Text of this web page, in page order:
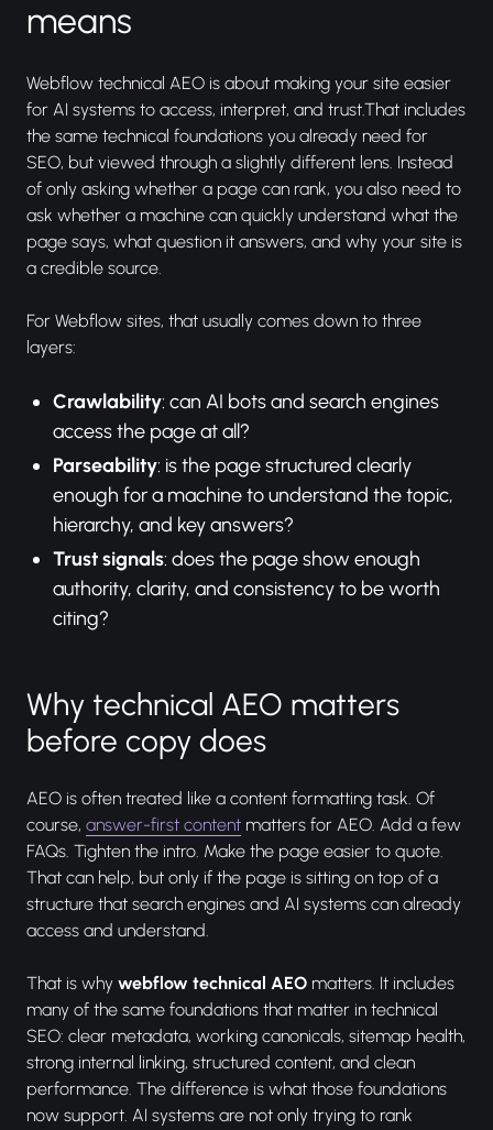
means
Webflow technical AEO is about making your site easier
for AI systems to access, interpret, and trust.That includes
the same technical foundations you already need for
SEO, but viewed through a slightly different lens. Instead
of only asking whether a page can rank, you also need to
ask whether a machine can quickly understand what the
page says, what question it answers, and why your site is
a credible source.
For Webflow sites, that usually comes down to three
layers:
Crawlability: can AI bots and search engines
access the page at all?
Parseability: is the page structured clearly
enough for a machine to understand the topic,
hierarchy, and key answers?
Trust signals: does the page show enough
authority, clarity, and consistency to be worth
citing?
Why technical AEO matters
before copy does
AEO is often treated like a content formatting task. Of
course, answer-first content matters for AEO. Add a few
FAQs. Tighten the intro. Make the page easier to quote.
That can help, but only if the page is sitting on top of a
structure that search engines and AI systems can already
access and understand.
That is why webflow technical AEO matters. It includes
many of the same foundations that matter in technical
SEO: clear metadata, working canonicals, sitemap health,
strong internal linking, structured content, and clean
performance. The difference is what those foundations
now support. AI systems are not only trying to rank